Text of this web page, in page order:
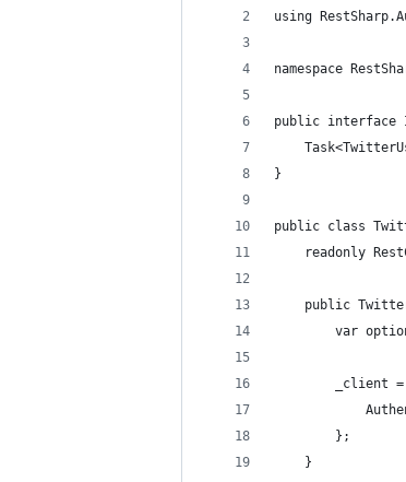
using
namespace
public interface
}
public class
readonly
public
var
_client
        };
    }